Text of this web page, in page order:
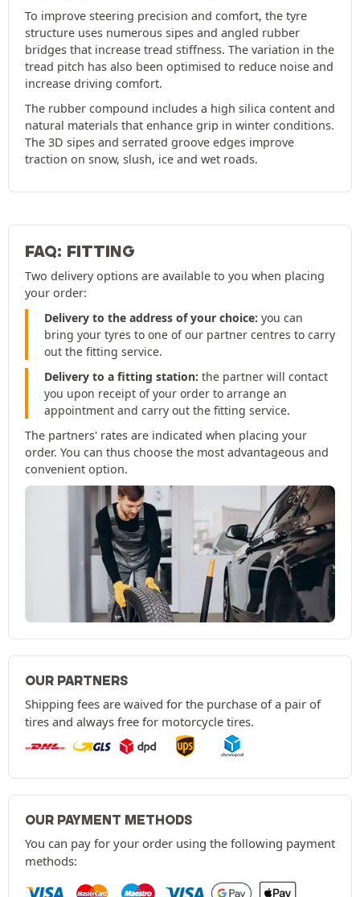
To improve steering precision and comfort, the tyre
structure uses numerous sipes and angled rubber
bridges that increase tread stiffness. The variation in the
tread pitch has also been optimised to reduce noise and
increase driving comfort.
The rubber compound includes a high silica content and
natural materials that enhance grip in winter conditions.
The 3D sipes and serrated groove edges improve
traction on snow, slush, ice and wet roads.
FAQ: FITTING
Two delivery options are available to you when placing
your order:
Delivery to the address of your choice: you can
bring your tyres to one of our partner centres to carry
out the fitting service.
Delivery to a fitting station: the partner will contact
you upon receipt of your order to arrange an
appointment and carry out the fitting service.
The partners' rates are indicated when placing your
order. You can thus choose the most advantageous and
convenient option.
OUR PARTNERS
Shipping fees are waived for the purchase of a pair of
tires and always free for motorcycle tires.
OUR PAYMENT METHODS
You can pay for your order using the following payment
methods: